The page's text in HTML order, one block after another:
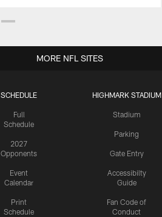
SCHEDULE
Full
Schedule
2027
Opponents
Event
Calendar
Print
Schedule
HIGHMARK STADIUM
Stadium
Parking
Gate Entry
Accessibilty
Guide
Fan Code of
Conduct
MORE NFL SITES